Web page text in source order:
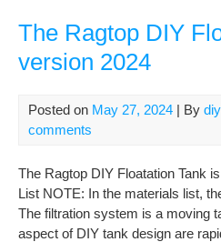
The Ragtop DIY
version 2024
Posted on May 27, 2024 | By
comments
The Ragtop DIY Floatation Tank
List NOTE: In the materials list,
The filtration system is a moving
aspect of DIY tank design are